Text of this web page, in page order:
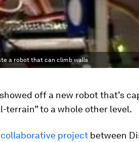
a robot that can climb walls
off a new robot that’s
terrain” to a whole other level.
collaborative project between